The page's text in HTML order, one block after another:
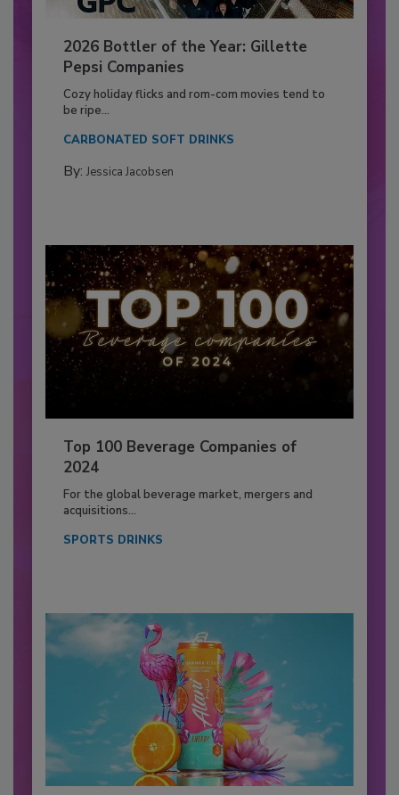
2026 Bottler of the Year: Gillette
Pepsi Companies
Cozy holiday flicks and rom-com movies tend to
be ripe...
CARBONATED SOFT DRINKS
By: Jessica Jacobsen
Top 100 Beverage Companies of
2024
For the global beverage market, mergers and
acquisitions...
SPORTS DRINKS